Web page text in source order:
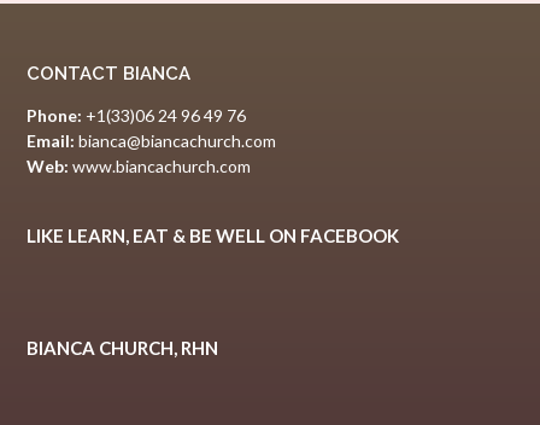
CONTACT BIANCA
Phone: +1(33)06 24 96 49 76
Email: bianca@biancachurch.com
Web: www.biancachurch.com
LIKE LEARN, EAT & BE WELL ON FACEBOOK
BIANCA CHURCH, RHN